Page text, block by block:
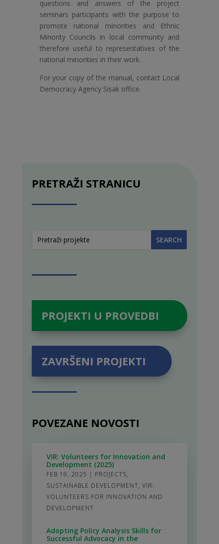
questions and answers of the project
seminars participants with the purpose to
promote national minorities and Ethnic
Minority Councils in local community and
therefore useful to representatives of the
national minorities in their work.
For your copy of the manual, contact Local
Democracy Agency Sisak office.
PRETRAŽI STRANICU
PROJEKTI U PROVEDBI
ZAVRŠENI PROJEKTI
POVEZANE NOVOSTI
VIR: Volunteers for Innovation and
Development (2025)
FEB 19, 2025 | PROJECTS,
SUSTAINABLE DEVELOPMENT, VIR:
VOLUNTEERS FOR INNOVATION AND
DEVELOPMENT
Adopting Policy Analysis Skills for
Successful Advocacy in the